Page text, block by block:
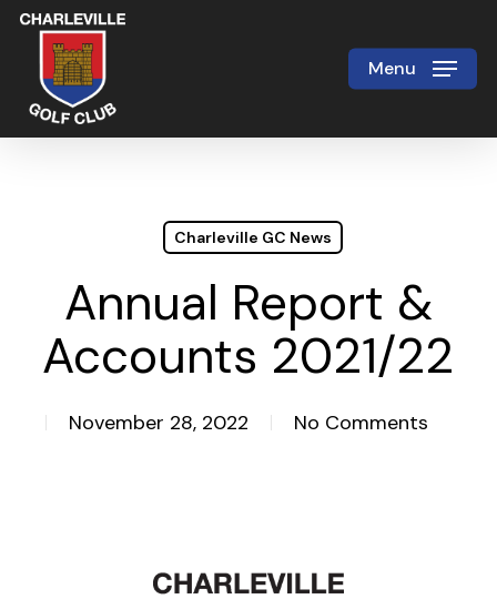
Skip
main
content
Menu
Charleville GC News
Annual Report &
Accounts 2021/22
November 28, 2022 No Comments
Close